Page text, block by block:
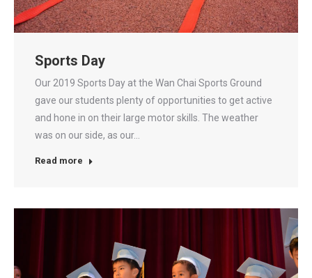
Sports Day
Our 2019 Sports Day at the Wan Chai Sports Ground
gave our students plenty of opportunities to get active
and hone in on their large motor skills. The weather
was on our side, as our…
Read more